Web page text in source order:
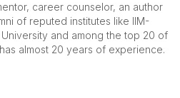
career counselor, an author
of reputed institutes like IIM-
and among the top 20 of
almost 20 years of experience.